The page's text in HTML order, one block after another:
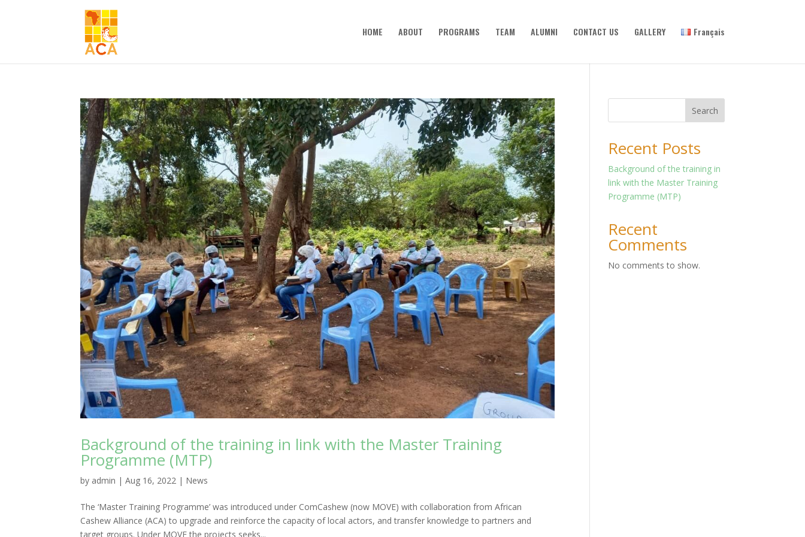
HOME ABOUT PROGRAMS TEAM ALUMNI CONTACT US GALLERY Français
Background of the training in link with the Master Training
Programme (MTP)
by admin |Aug 16, 2022 | News
The ‘Master Training Programme’ was introduced under ComCashew (now MOVE) with collaboration from African
Cashew Alliance (ACA) to upgrade and reinforce the capacity of local actors, and transfer knowledge to partners and
target groups. Under MOVE the projects seeks...
Search
Recent Posts
Background of the training in
link with the Master Training
Programme (MTP)
Recent
Comments
No comments to show.